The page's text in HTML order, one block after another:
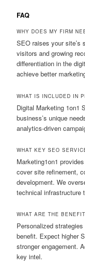
FAQ
WHY DOES MY FIRM
SEO raises your site’s
visitors and growing
differentiation in the
achieve better
WHAT IS INCLUDED IN
Digital Marketing 1on1
business’s unique
analytics-driven
WHAT KEY SEO
Marketing1on1
cover site refinement,
development. We
technical infrastructure
WHAT ARE THE
Personalized
benefit. Expect higher
stronger engagement.
key intel.